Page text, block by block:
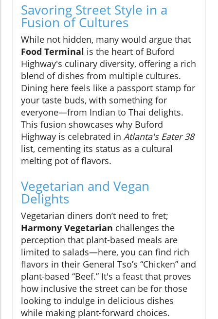
Savoring Street Style in a
Fusion of Cultures
While not hidden, many would argue that
Food Terminal is the heart of Buford
Highway's culinary diversity, offering a rich
blend of dishes from multiple cultures.
Dining here feels like a passport stamp for
your taste buds, with something for
everyone—from Indian to Thai delights.
This fusion showcases why Buford
Highway is celebrated in Atlanta's Eater 38
list, cementing its status as a cultural
melting pot of flavors.
Vegetarian and Vegan
Delights
Vegetarian diners don’t need to fret;
Harmony Vegetarian challenges the
perception that plant-based meals are
limited to salads—here, you can find rich
flavors in their General Tso’s “Chicken” and
plant-based “Beef.” It's a feast that proves
how inclusive the street can be for those
looking to indulge in delicious dishes
while making plant-forward choices.